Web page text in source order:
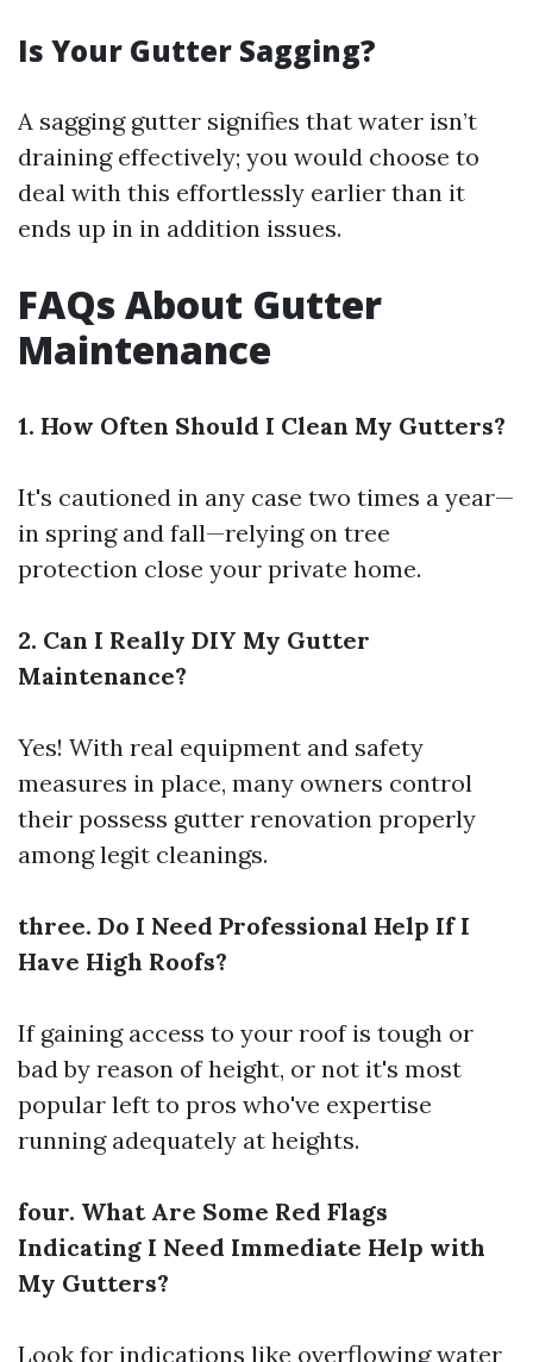
Is Your Gutter Sagging?
A sagging gutter signifies that water isn’t
draining effectively; you would choose to
deal with this effortlessly earlier than it
ends up in in addition issues.
FAQs About Gutter
Maintenance
1. How Often Should I Clean My Gutters?
It's cautioned in any case two times a year—
in spring and fall—relying on tree
protection close your private home.
2. Can I Really DIY My Gutter
Maintenance?
Yes! With real equipment and safety
measures in place, many owners control
their possess gutter renovation properly
among legit cleanings.
three. Do I Need Professional Help If I
Have High Roofs?
If gaining access to your roof is tough or
bad by reason of height, or not it's most
popular left to pros who've expertise
running adequately at heights.
four. What Are Some Red Flags
Indicating I Need Immediate Help with
My Gutters?
Look for indications like overflowing water